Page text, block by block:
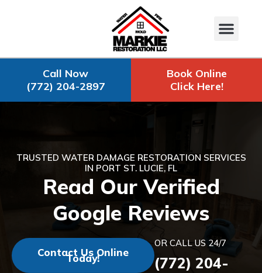
Call Now
(772) 204-2897
Book Online
Click Here!
TRUSTED WATER DAMAGE RESTORATION SERVICES
IN PORT ST. LUCIE, FL
Read Our Verified
Google Reviews
Contact Us Online
Today!
OR CALL US 24/7
(772) 204-